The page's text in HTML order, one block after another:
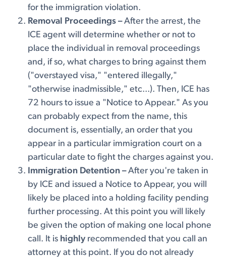
for the immigration violation.
Removal Proceedings –After the arrest, the
ICE agent will determine whether or not to
place the individual in removal proceedings
and, if so, what charges to bring against them
("overstayed visa," "entered illegally,"
"otherwise inadmissible," etc...). Then, ICE has
72 hours to issue a "Notice to Appear." As you
can probably expect from the name, this
document is, essentially, an order that you
appear in a particular immigration court on a
particular date to fight the charges against you.
Immigration Detention –After you're taken in
by ICE and issued a Notice to Appear, you will
likely be placed into a holding facility pending
further processing. At this point you will likely
be given the option of making one local phone
call. It is highly recommended that you call an
attorney at this point. If you do not already